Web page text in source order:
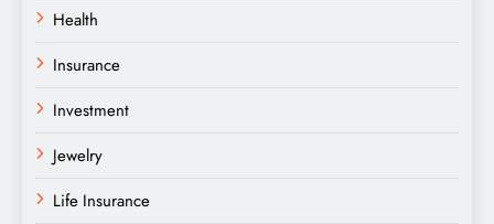
Health
Insurance
Investment
Jewelry
Life Insurance